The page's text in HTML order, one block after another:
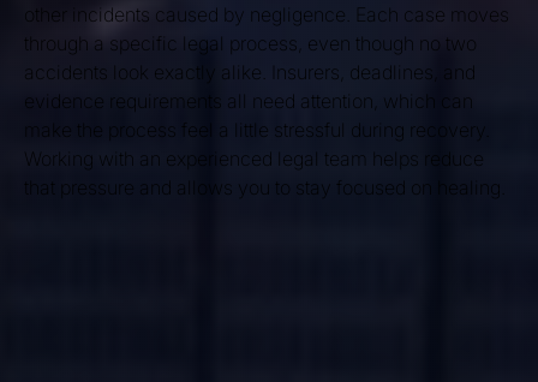
other incidents caused by negligence. Each case moves
through a specific legal process, even though no two
accidents look exactly alike. Insurers, deadlines, and
evidence requirements all need attention, which can
make the process feel a little stressful during recovery.
Working with an experienced legal team helps reduce
that pressure and allows you to stay focused on healing.